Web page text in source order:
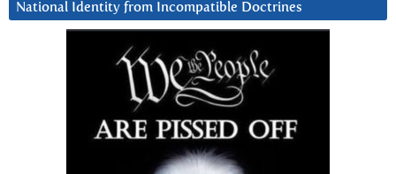
National Identity from Incompatible Doctrines